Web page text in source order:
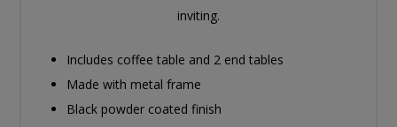
inviting.
Includes coffee table and 2 end tables
Made with metal frame
Black powder coated finish